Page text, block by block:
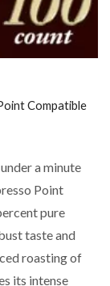
Compatible
a minute
Point
pure
taste and
roasting of
its intense